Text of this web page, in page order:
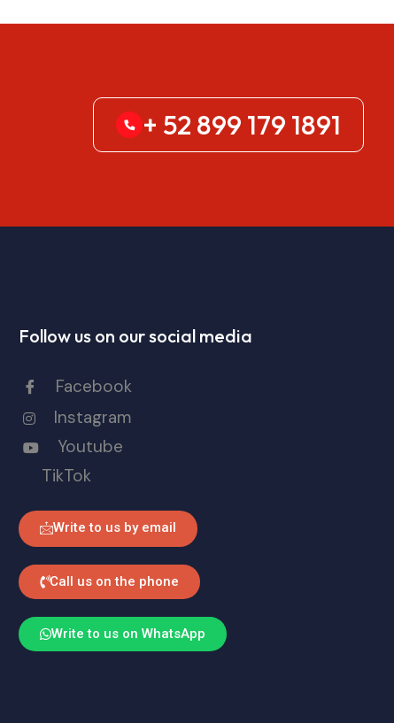
+ 52 899 179 1891
Follow us on our social media
Facebook
Instagram
Youtube
TikTok
Write to us by email
Call us on the phone
Write to us on WhatsApp